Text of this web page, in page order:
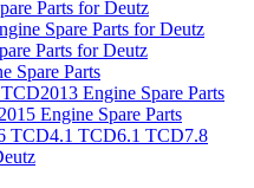
Parts for Deutz
Spare Parts for Deutz
Parts for Deutz
Spare Parts
Engine Spare Parts
Engine Spare Parts
TCD4.1 TCD6.1 TCD7.8